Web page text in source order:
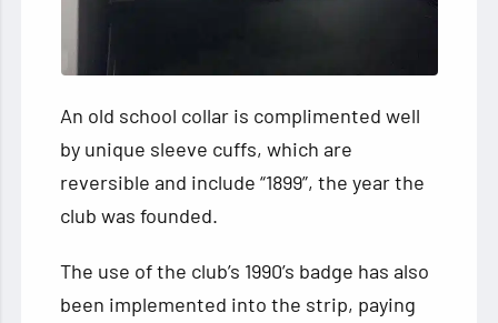
An old school collar is complimented well
by unique sleeve cuffs, which are
reversible and include “1899”, the year the
club was founded.
The use of the club’s 1990’s badge has also
been implemented into the strip, paying